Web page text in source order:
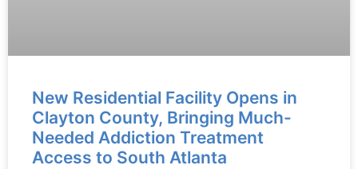
New Residential Facility Opens in
Clayton County, Bringing Much-
Needed Addiction Treatment
Access to South Atlanta